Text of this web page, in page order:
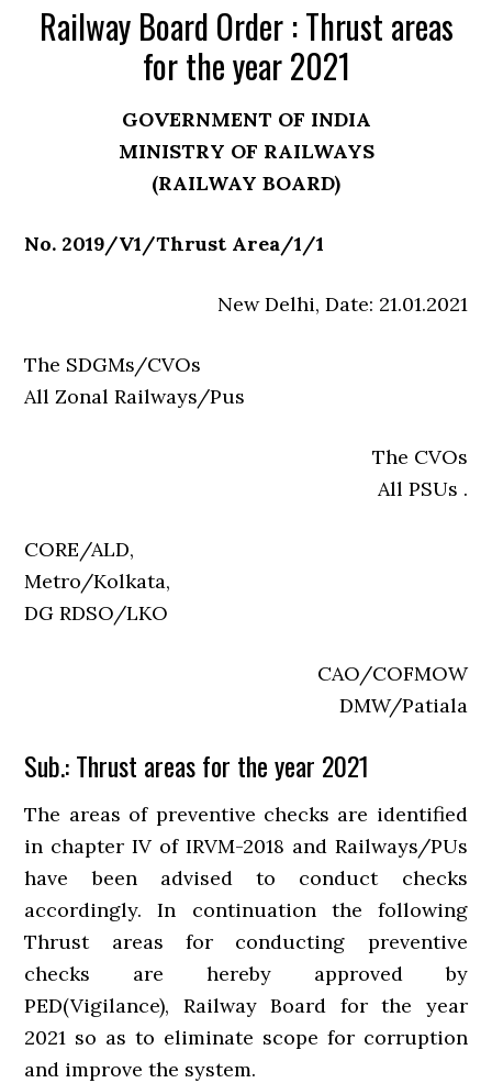
Railway Board Order : Thrust areas
for the year 2021
GOVERNMENT OF INDIA
MINISTRY OF RAILWAYS
(RAILWAY BOARD)
No. 2019/V1/Thrust Area/1/1
New Delhi, Date: 21.01.2021
The SDGMs/CVOs
All Zonal Railways/Pus
The CVOs
All PSUs .
CORE/ALD,
Metro/Kolkata,
DG RDSO/LKO
CAO/COFMOW
DMW/Patiala
Sub.: Thrust areas for the year 2021
The areas of preventive checks are identified
in chapter IV of IRVM-2018 and Railways/PUs
have been advised to conduct checks
accordingly. In continuation the following
Thrust areas for conducting preventive
checks are hereby approved by
PED(Vigilance), Railway Board for the year
2021 so as to eliminate scope for corruption
and improve the system.